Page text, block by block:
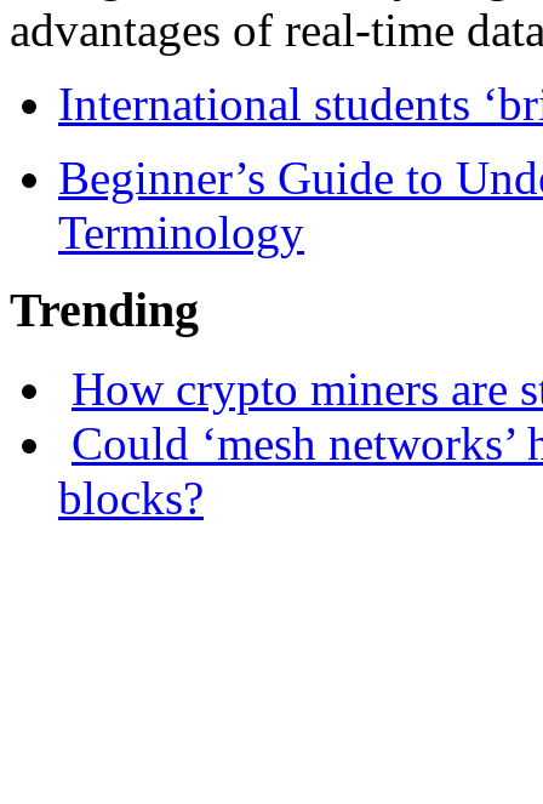
advantages of real-time
International students
Beginner’s Guide to
Terminology
Trending
How crypto miners are
Could ‘mesh
blocks?